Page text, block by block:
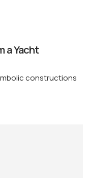
a Yacht
constructions